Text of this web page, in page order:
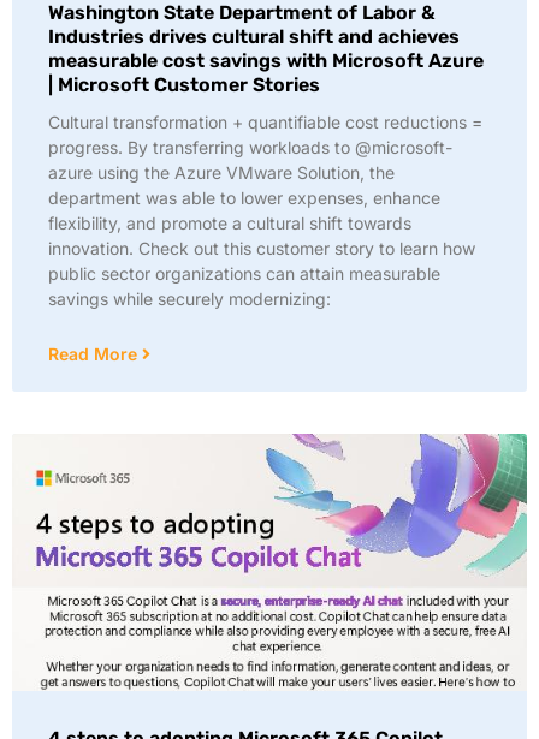
Washington State Department of Labor &
Industries drives cultural shift and achieves
measurable cost savings with Microsoft Azure
| Microsoft Customer Stories
Cultural transformation + quantifiable cost reductions =
progress. By transferring workloads to @microsoft-
azure using the Azure VMware Solution, the
department was able to lower expenses, enhance
flexibility, and promote a cultural shift towards
innovation. Check out this customer story to learn how
public sector organizations can attain measurable
savings while securely modernizing:
Read More